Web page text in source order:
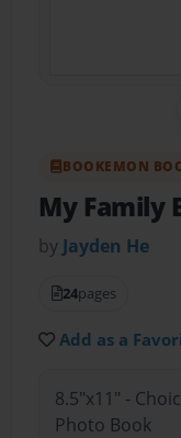
BOOKEMON
My Family
by Jayden He
24pages
Add as a
8.5"x11" -
Photo Book